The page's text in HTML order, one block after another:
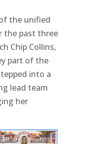
the unified
the past three
Chip Collins,
part of the
into a
lead team
her